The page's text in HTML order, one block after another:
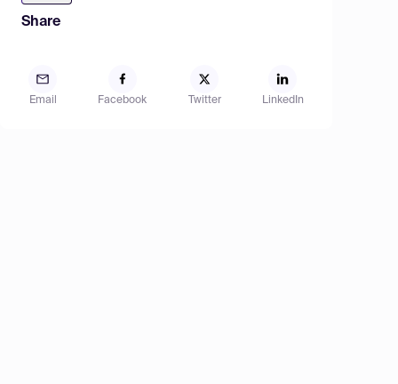
Share
Email Facebook Twitter LinkedIn